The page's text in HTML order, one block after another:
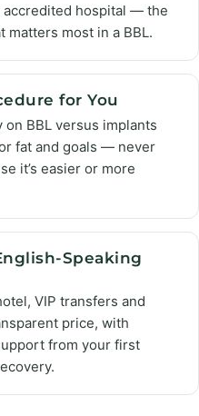
accredited hospital — the
matters most in a BBL.
for You
on BBL versus implants
fat and goals — never
it’s easier or more
Speaking
VIP transfers and
price, with
from your first